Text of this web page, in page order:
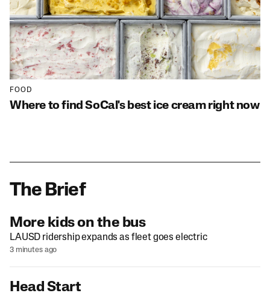
FOOD
Where to find SoCal's best ice cream right now
The Brief
More kids on the bus
LAUSD ridership expands as fleet goes electric
3 minutes ago
Head Start